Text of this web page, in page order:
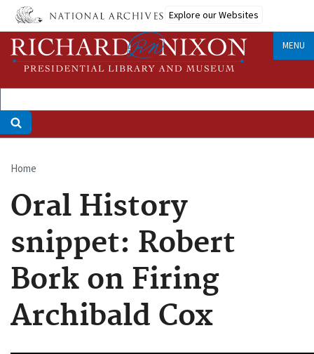
Skip
main
content
Explore our Websites
MENU
Breadcrumb
Home
Oral History
snippet: Robert
Bork on Firing
Archibald Cox